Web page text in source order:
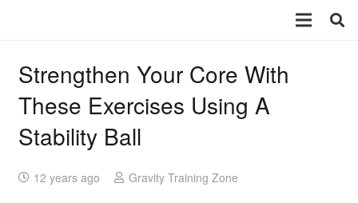
Strengthen Your Core With
These Exercises Using A
Stability Ball
12 years ago Gravity Training Zone